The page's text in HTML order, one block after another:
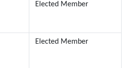
Elected Member
Elected Member